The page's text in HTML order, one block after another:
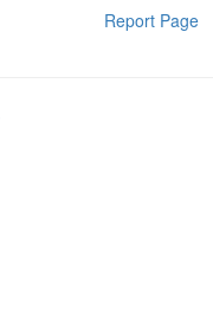
Report Page